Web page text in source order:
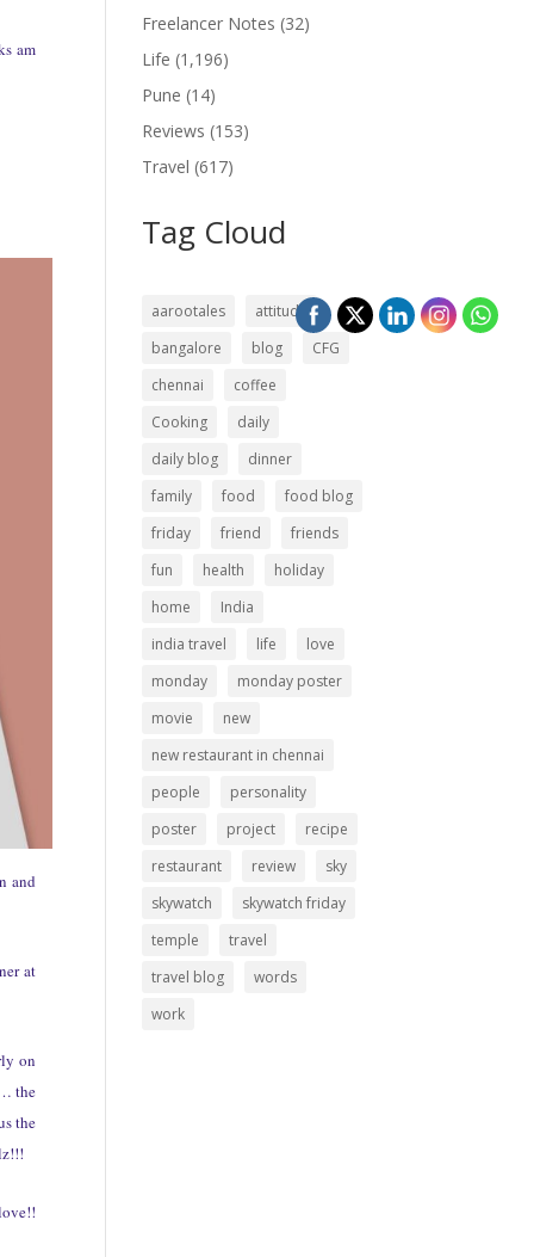
am
and
at
on
the
the
Freelancer Notes (32)
Life (1,196)
Pune (14)
Reviews (153)
Travel (617)
Tag Cloud
aarootales
attitude
bangalore
blog
CFG
chennai
coffee
Cooking
daily
daily blog
dinner
family
food
food blog
friday
friend
friends
fun
health
holiday
home
India
india travel
life
love
monday
monday poster
movie
new
new restaurant in chennai
people
personality
poster
project
recipe
restaurant
review
sky
skywatch
skywatch friday
temple
travel
travel blog
words
work